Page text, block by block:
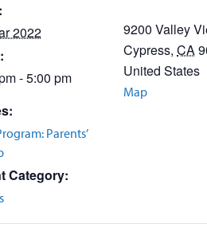
2022
- 5:00 pm
Parents’
Category:
9200 Valley
Cypress, CA
United States
Map